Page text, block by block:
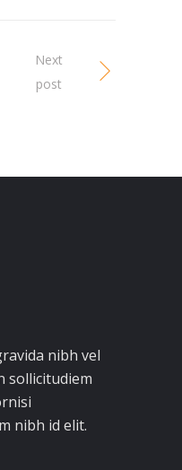
Next
post
nibh vel
sollicitudiem
nibh id elit.